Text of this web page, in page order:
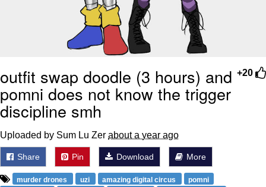
+20
outfit swap doodle (3 hours) and
pomni does not know the trigger
discipline smh
Uploaded by Sum Lu Zer about a year ago
Share Pin Download More
murder drones uzi amazing digital circus
pomni